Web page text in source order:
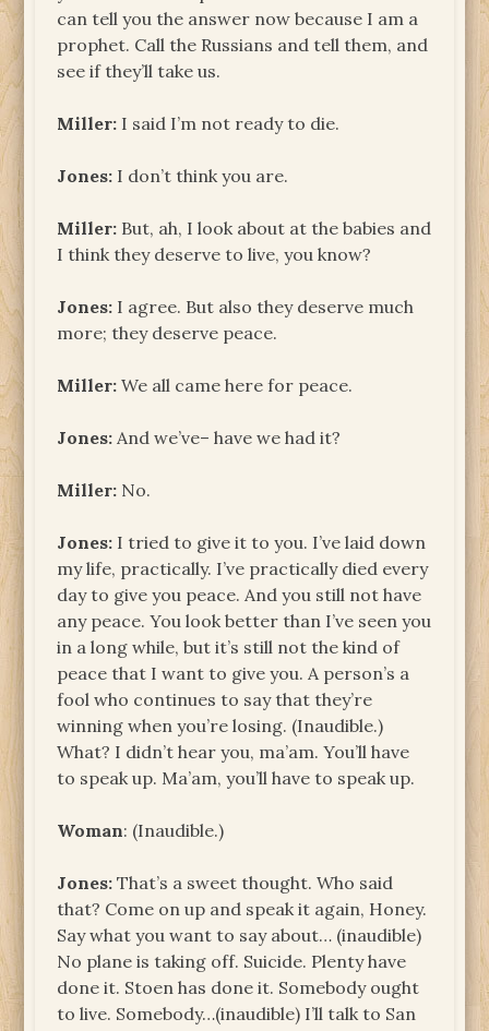
can tell you the answer now because I am a
prophet. Call the Russians and tell them, and
see if they’ll take us.
Miller: I said I’m not ready to die.
Jones: I don’t think you are.
Miller: But, ah, I look about at the babies and
I think they deserve to live, you know?
Jones: I agree. But also they deserve much
more; they deserve peace.
Miller: We all came here for peace.
Jones: And we’ve– have we had it?
Miller: No.
Jones: I tried to give it to you. I’ve laid down
my life, practically. I’ve practically died every
day to give you peace. And you still not have
any peace. You look better than I’ve seen you
in a long while, but it’s still not the kind of
peace that I want to give you. A person’s a
fool who continues to say that they’re
winning when you’re losing. (Inaudible.)
What? I didn’t hear you, ma’am. You’ll have
to speak up. Ma’am, you’ll have to speak up.
Woman: (Inaudible.)
Jones: That’s a sweet thought. Who said
that? Come on up and speak it again, Honey.
Say what you want to say about… (inaudible)
No plane is taking off. Suicide. Plenty have
done it. Stoen has done it. Somebody ought
to live. Somebody…(inaudible) I’ll talk to San